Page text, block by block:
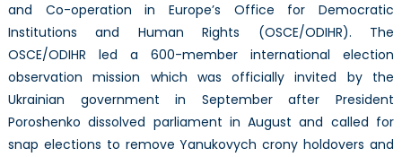
and Co-operation in Europe’s Office for Democratic
Institutions and Human Rights (OSCE/ODIHR). The
OSCE/ODIHR led a 600-member international election
observation mission which was officially invited by the
Ukrainian government in September after President
Poroshenko dissolved parliament in August and called for
snap elections to remove Yanukovych crony holdovers and